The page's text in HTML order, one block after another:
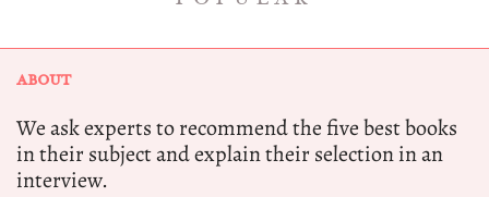
ABOUT
We ask experts to recommend the five best books
in their subject and explain their selection in an
interview.